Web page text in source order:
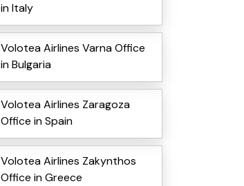
in Italy
Volotea Airlines Varna Office
in Bulgaria
Volotea Airlines Zaragoza
Office in Spain
Volotea Airlines Zakynthos
Office in Greece